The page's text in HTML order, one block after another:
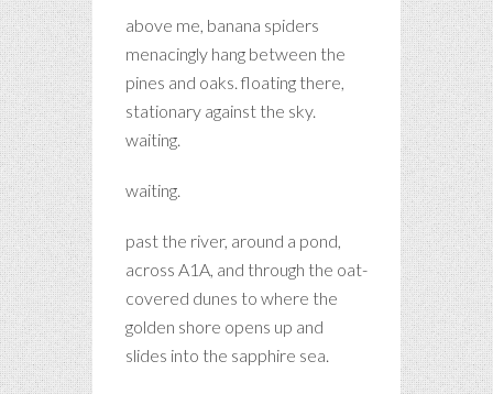
above me, banana spiders
menacingly hang between the
pines and oaks. floating there,
stationary against the sky.
waiting.
waiting.
past the river, around a pond,
across A1A, and through the oat-
covered dunes to where the
golden shore opens up and
slides into the sapphire sea.